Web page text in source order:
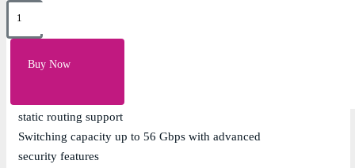
Buy Now
Key Features
24 x 10/100/1000Mbps Gigabit Ethernet ports with 4 x
static routing support
Switching capacity up to 56 Gbps with advanced
security features